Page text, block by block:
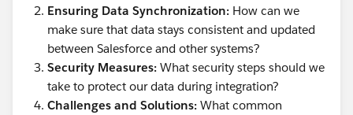
Ensuring Data Synchronization: How can we
make sure that data stays consistent and updated
between Salesforce and other systems?
Security Measures: What security steps should we
take to protect our data during integration?
Challenges and Solutions: What common